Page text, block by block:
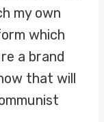
my own
which
a brand
that will